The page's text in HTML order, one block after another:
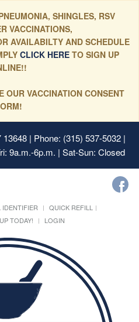
SHINGLES, RSV
VACCINATIONS,
AVAILABILTY AND SCHEDULE
CLICK HERE TO SIGN UP
OUR VACCINATION CONSENT
13648| Phone: (315) 537-5032 |
9a.m.-6p.m. | Sat-Sun: Closed
IDENTIFIER
QUICK REFILL
TODAY! LOGIN